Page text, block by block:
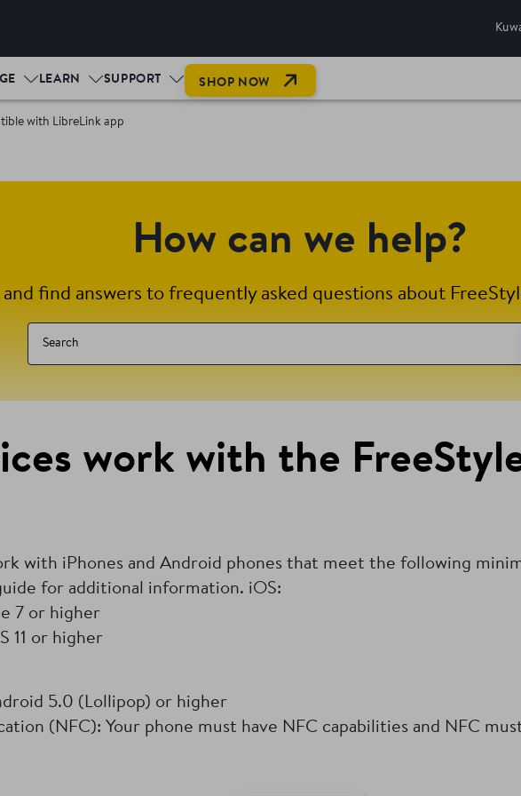
LEARN SUPPORT SHOP NOW
with LibreLink app
How can we help?
and find answers to frequently asked questions about
work with the
with iPhones and Android phones that meet the following
for additional information. iOS:
7 or higher
11 or higher
5.0 (Lollipop) or higher
(NFC): Your phone must have NFC capabilities and NFC